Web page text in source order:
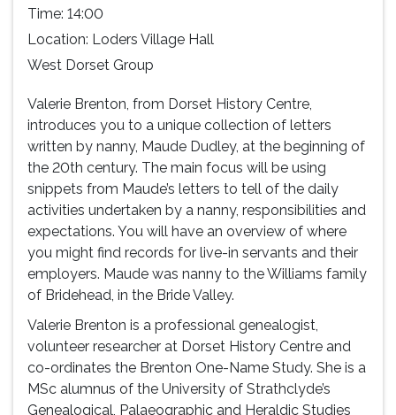
Time: 14:00
Location: Loders Village Hall
West Dorset Group
Valerie Brenton, from Dorset History Centre,
introduces you to a unique collection of letters
written by nanny, Maude Dudley, at the beginning of
the 20th century. The main focus will be using
snippets from Maude’s letters to tell of the daily
activities undertaken by a nanny, responsibilities and
expectations. You will have an overview of where
you might find records for live-in servants and their
employers. Maude was nanny to the Williams family
of Bridehead, in the Bride Valley.
Valerie Brenton is a professional genealogist,
volunteer researcher at Dorset History Centre and
co-ordinates the Brenton One-Name Study. She is a
MSc alumnus of the University of Strathclyde’s
Genealogical, Palaeographic and Heraldic Studies